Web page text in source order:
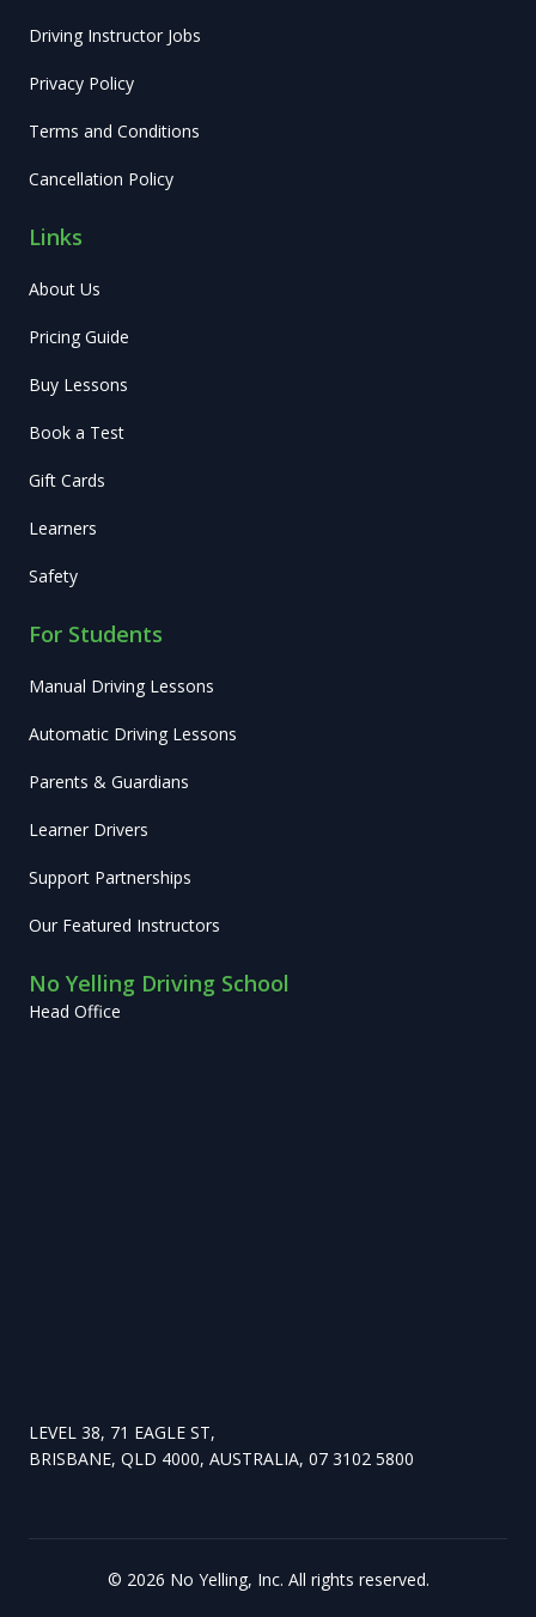
Driving Instructor Jobs
Privacy Policy
Terms and Conditions
Cancellation Policy
Links
About Us
Pricing Guide
Buy Lessons
Book a Test
Gift Cards
Learners
Safety
For Students
Manual Driving Lessons
Automatic Driving Lessons
Parents & Guardians
Learner Drivers
Support Partnerships
Our Featured Instructors
No Yelling Driving School
Head Office
LEVEL 38, 71 EAGLE ST,
BRISBANE, QLD 4000, AUSTRALIA, 07 3102 5800
© 2026 No Yelling, Inc. All rights reserved.